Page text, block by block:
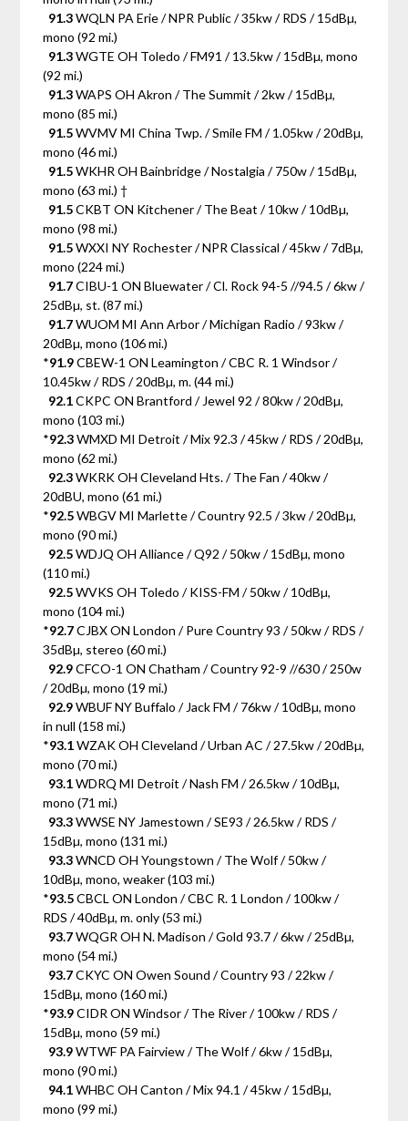
91.3WQLN PA Erie / NPR Public / 35kw / RDS / 15dBµ,
mono (92 mi.)
91.3WGTE OH Toledo / FM91 / 13.5kw / 15dBµ, mono
(92 mi.)
91.3WAPS OH Akron / The Summit / 2kw / 15dBµ,
mono (85 mi.)
91.5WVMV MI China Twp. / Smile FM / 1.05kw / 20dBµ,
mono (46 mi.)
91.5WKHR OH Bainbridge / Nostalgia / 750w / 15dBµ,
mono (63 mi.) †
91.5CKBT ON Kitchener / The Beat / 10kw / 10dBµ,
mono (98 mi.)
91.5WXXI NY Rochester / NPR Classical / 45kw / 7dBµ,
mono (224 mi.)
91.7CIBU-1 ON Bluewater / Cl. Rock 94-5 //94.5 / 6kw /
25dBµ, st. (87 mi.)
91.7WUOM MI Ann Arbor / Michigan Radio / 93kw /
20dBµ, mono (106 mi.)
*91.9CBEW-1 ON Leamington / CBC R. 1 Windsor /
10.45kw / RDS / 20dBµ, m. (44 mi.)
92.1CKPC ON Brantford / Jewel 92 / 80kw / 20dBµ,
mono (103 mi.)
*92.3WMXD MI Detroit / Mix 92.3 / 45kw / RDS / 20dBµ,
mono (62 mi.)
92.3WKRK OH Cleveland Hts. / The Fan / 40kw /
20dBU, mono (61 mi.)
*92.5WBGV MI Marlette / Country 92.5 / 3kw / 20dBµ,
mono (90 mi.)
92.5WDJQ OH Alliance / Q92 / 50kw / 15dBµ, mono
(110 mi.)
92.5WVKS OH Toledo / KISS-FM / 50kw / 10dBµ,
mono (104 mi.)
*92.7CJBX ON London / Pure Country 93 / 50kw / RDS /
35dBµ, stereo (60 mi.)
92.9CFCO-1 ON Chatham / Country 92-9 //630 / 250w
/ 20dBµ, mono (19 mi.)
92.9WBUF NY Buffalo / Jack FM / 76kw / 10dBµ, mono
in null (158 mi.)
*93.1WZAK OH Cleveland / Urban AC / 27.5kw / 20dBµ,
mono (70 mi.)
93.1WDRQ MI Detroit / Nash FM / 26.5kw / 10dBµ,
mono (71 mi.)
93.3WWSE NY Jamestown / SE93 / 26.5kw / RDS /
15dBµ, mono (131 mi.)
93.3WNCD OH Youngstown / The Wolf / 50kw /
10dBµ, mono, weaker (103 mi.)
*93.5CBCL ON London / CBC R. 1 London / 100kw /
RDS / 40dBµ, m. only (53 mi.)
93.7WQGR OH N. Madison / Gold 93.7 / 6kw / 25dBµ,
mono (54 mi.)
93.7CKYC ON Owen Sound / Country 93 / 22kw /
15dBµ, mono (160 mi.)
*93.9CIDR ON Windsor / The River / 100kw / RDS /
15dBµ, mono (59 mi.)
93.9WTWF PA Fairview / The Wolf / 6kw / 15dBµ,
mono (90 mi.)
94.1WHBC OH Canton / Mix 94.1 / 45kw / 15dBµ,
mono (99 mi.)